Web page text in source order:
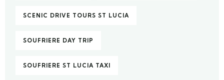
SCENIC DRIVE TOURS ST LUCIA
SOUFRIERE DAY TRIP
SOUFRIERE ST LUCIA TAXI